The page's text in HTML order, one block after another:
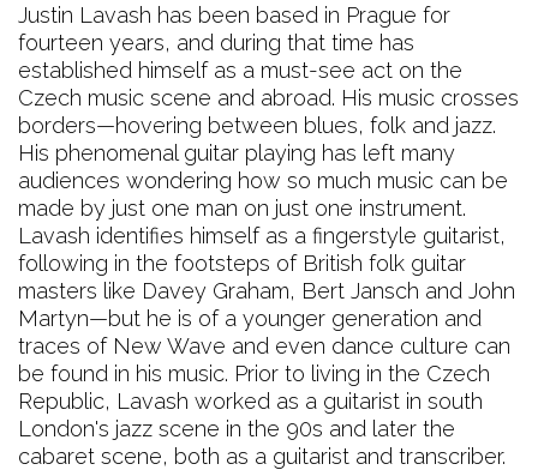
Justin Lavash has been based in Prague for
fourteen years, and during that time has
established himself as a must-see act on the
Czech music scene and abroad. His music crosses
borders—hovering between blues, folk and jazz.
His phenomenal guitar playing has left many
audiences wondering how so much music can be
made by just one man on just one instrument.
Lavash identifies himself as a fingerstyle guitarist,
following in the footsteps of British folk guitar
masters like Davey Graham, Bert Jansch and John
Martyn—but he is of a younger generation and
traces of New Wave and even dance culture can
be found in his music. Prior to living in the Czech
Republic, Lavash worked as a guitarist in south
London's jazz scene in the 90s and later the
cabaret scene, both as a guitarist and transcriber.